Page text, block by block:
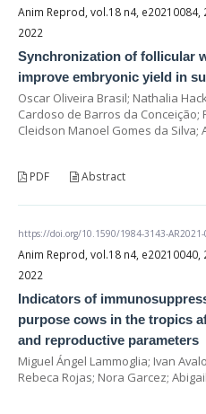
Anim Reprod, vol.18 n4,
2022
Synchronization of follicular
improve embryonic yield in
Oscar Oliveira Brasil; Nathalia
Cardoso de Barros da
Cleidson Manoel Gomes da Silva;
PDF Abstract
https://doi.org/10.1590/1984-3143-AR2021-
Anim Reprod, vol.18 n4,
2022
Indicators of
purpose cows in the tropics
and reproductive parameters
Miguel Ángel Lammoglia; Ivan
Rebeca Rojas; Nora Garcez;